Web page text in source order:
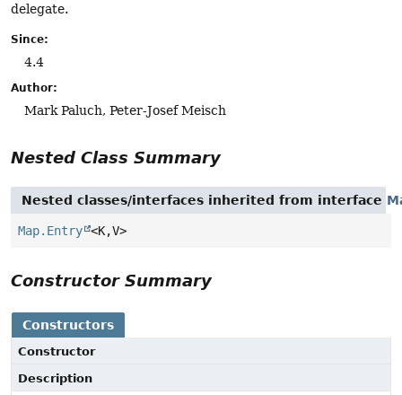
delegate.
Since:
4.4
Author:
Mark Paluch, Peter-Josef Meisch
Nested Class Summary
Nested classes/interfaces inherited from interface
Map.Entry <K,V>
Constructor Summary
Constructors
Constructor
Description